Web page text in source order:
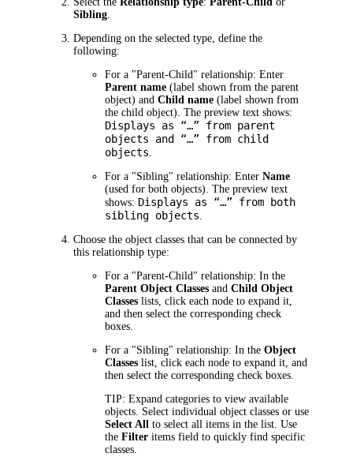
Sibling.
Depending on the selected type, define the
following:
For a "Parent-Child" relationship: Enter
Parent name (label shown from the parent
object) andChild name (label shown from
the child object). The preview text shows:
Displays as “…” from parent
objects and “…” from child
objects.
For a "Sibling" relationship: EnterName
(used for both objects). The preview text
shows: Displays as “…” from both
sibling objects.
Choose the object classes that can be connected by
this relationship type:
For a "Parent-Child" relationship: In the
Parent Object Classes and Child Object
Classes lists, click each node to expand it,
and then select the corresponding check
boxes.
For a "Sibling" relationship: In theObject
Classes list, click each node to expand it, and
then select the corresponding check boxes.
TIP: Expand categories to view available
objects. Select individual object classes or use
Select All to select all items in the list. Use
theFilter items field to quickly find specific
classes.